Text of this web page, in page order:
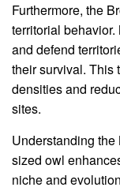
Furthermore, the
territorial
and defend
their survival. This
densities and
sites.
Understanding the
sized owl
niche and